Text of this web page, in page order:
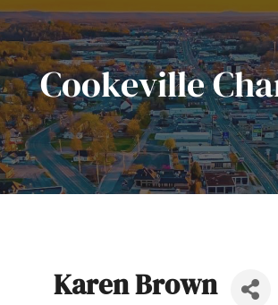
Cookeville
Karen Brown